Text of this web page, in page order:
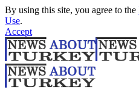
By using this site, you agree to the
Use.
Accept